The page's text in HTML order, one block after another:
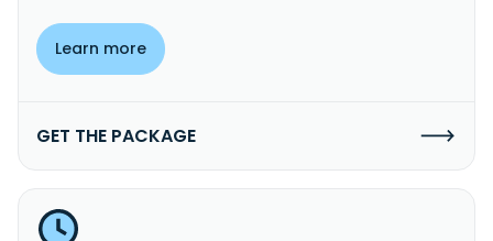
Learn more
GET THE PACKAGE